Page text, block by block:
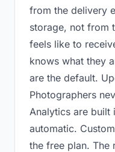
from the delivery
storage, not from
feels like to
knows what they
are the default.
Photographers
Analytics are built
automatic.
the free plan. The